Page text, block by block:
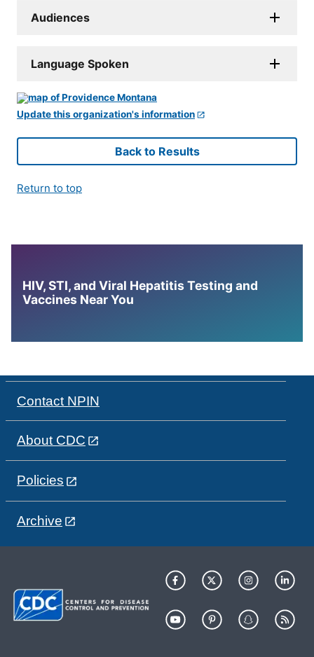
Audiences
Language Spoken
Update this organization's information
Back to Results
Return to top
HIV, STI, and Viral Hepatitis Testing and
Vaccines Near You
Contact NPIN
About CDC
Policies
Archive